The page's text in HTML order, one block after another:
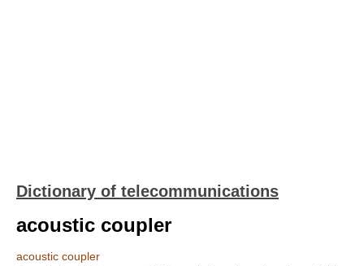
Dictionary of telecommunications
acoustic coupler
acoustic coupler